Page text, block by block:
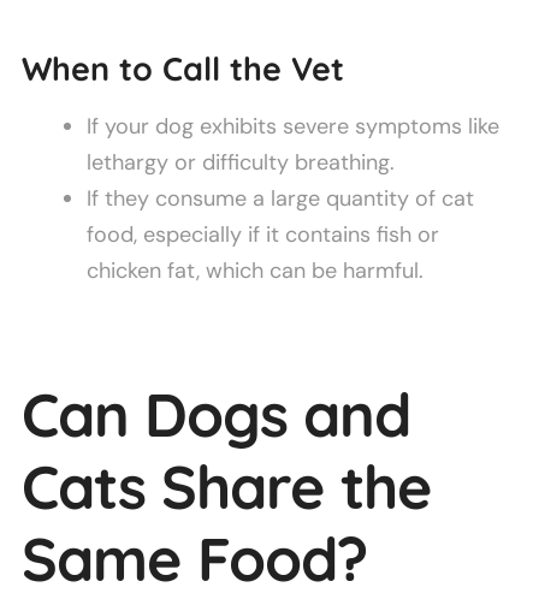
When to Call the Vet
If your dog exhibits severe symptoms like
lethargy or difficulty breathing.
If they consume a large quantity of cat
food, especially if it contains fish or
chicken fat, which can be harmful.
Can Dogs and
Cats Share the
Same Food?